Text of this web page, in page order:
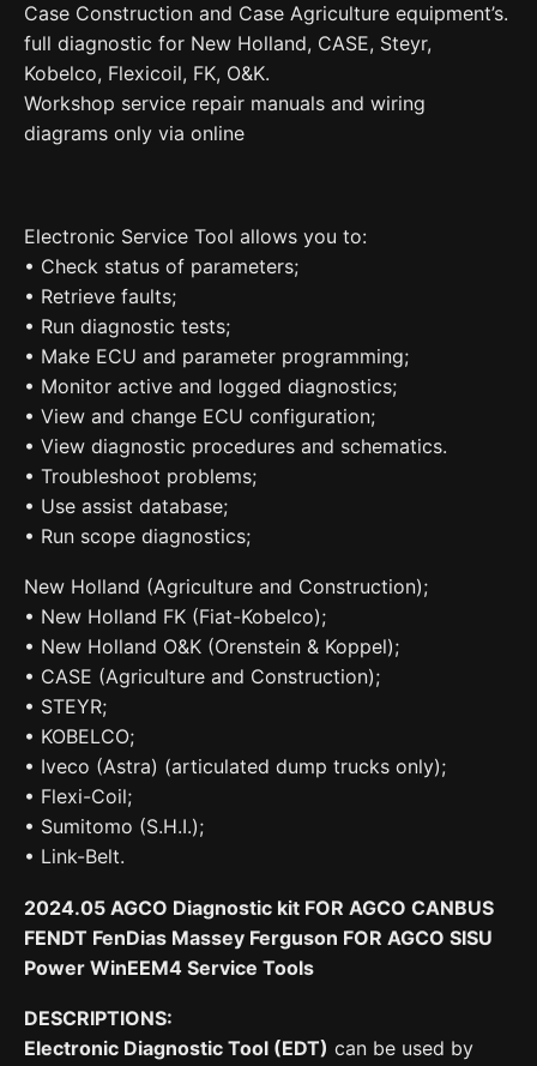
Case Construction and Case Agriculture equipment’s.
full diagnostic for New Holland, CASE, Steyr,
Kobelco, Flexicoil, FK, O&K.
Workshop service repair manuals and wiring
diagrams only via online
Electronic Service Tool allows you to:
• Check status of parameters;
• Retrieve faults;
• Run diagnostic tests;
• Make ECU and parameter programming;
• Monitor active and logged diagnostics;
• View and change ECU configuration;
• View diagnostic procedures and schematics.
• Troubleshoot problems;
• Use assist database;
• Run scope diagnostics;
New Holland (Agriculture and Construction);
• New Holland FK (Fiat-Kobelco);
• New Holland O&K (Orenstein & Koppel);
• CASE (Agriculture and Construction);
• STEYR;
• KOBELCO;
• Iveco (Astra) (articulated dump trucks only);
• Flexi-Coil;
• Sumitomo (S.H.I.);
• Link-Belt.
2024.05 AGCO Diagnostic kit FOR AGCO CANBUS
FENDT FenDias Massey Ferguson FOR AGCO SISU
Power WinEEM4 Service Tools
DESCRIPTIONS:
Electronic Diagnostic Tool (EDT) can be used by